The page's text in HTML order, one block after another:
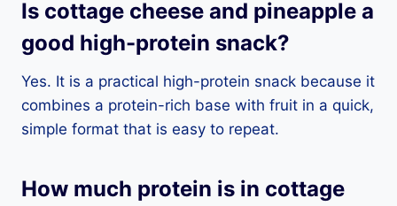
Is cottage cheese and pineapple a
good high-protein snack?
Yes. It is a practical high-protein snack because it
combines a protein-rich base with fruit in a quick,
simple format that is easy to repeat.
How much protein is in cottage